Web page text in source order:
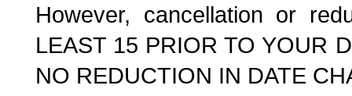
However, cancellation or
LEAST 15 PRIOR TO YOUR
NO REDUCTION IN DATE